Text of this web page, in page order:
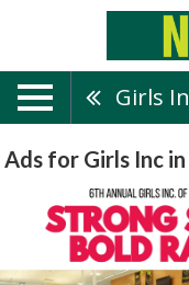
Girls
Ads for Girls Inc